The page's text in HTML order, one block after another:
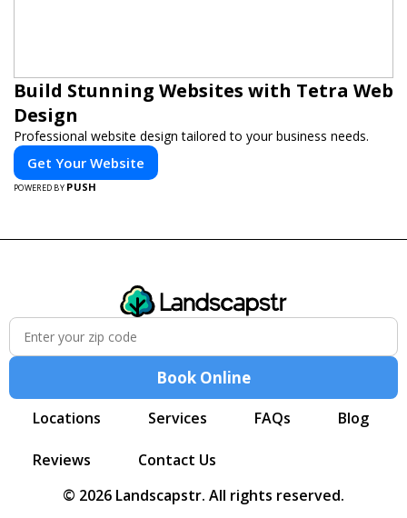
Build Stunning Websites with Tetra Web
Design
Professional website design tailored to your business needs.
Get Your Website
POWERED BY PUSH
Book Online
Locations Services FAQs Blog
Reviews
Contact Us
© 2026 Landscapstr. All rights reserved.